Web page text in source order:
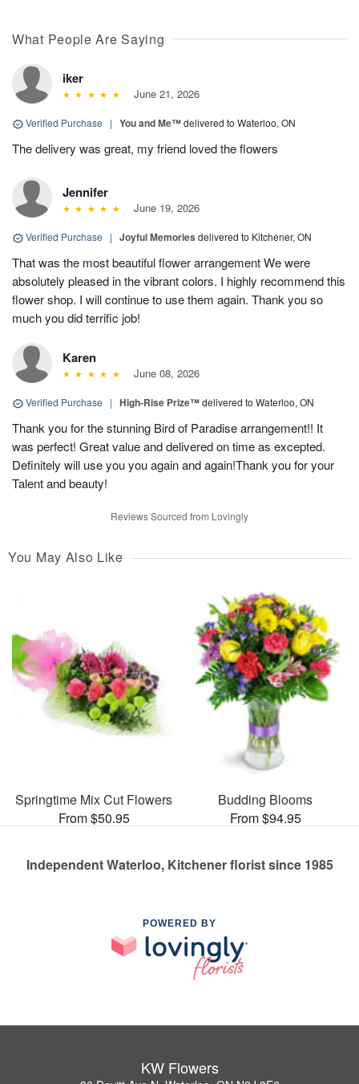
What People Are Saying
iker
June 21, 2026
Verified Purchase | You and Me™delivered to Waterloo, ON
The delivery was great, my friend loved the flowers
Jennifer
June 19, 2026
Verified Purchase | Joyful Memories delivered to Kitchener, ON
That was the most beautiful flower arrangement We were
absolutely pleased in the vibrant colors. I highly recommend this
flower shop. I will continue to use them again. Thank you so
much you did terrific job!
Karen
June 08, 2026
Verified Purchase | High-Rise Prize™delivered to Waterloo, ON
Thank you for the stunning Bird of Paradise arrangement!! It
was perfect! Great value and delivered on time as excepted.
Definitely will use you you again and again!Thank you for your
Talent and beauty!
Reviews Sourced from Lovingly
You May Also Like
Springtime Mix Cut Flowers
From $50.95
Budding Blooms
From $94.95
Independent Waterloo, Kitchener florist since 1985
POWERED BY
KW Flowers